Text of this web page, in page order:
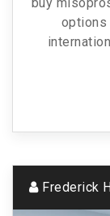
options
Frederick